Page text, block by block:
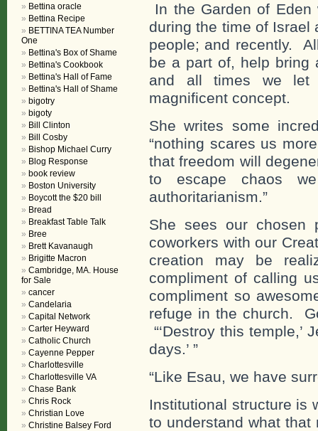
In the Garden of
during the time of Israel
people; and recently.
be a part of, help bring
and all times we let
magnificent concept.
She writes some
“nothing scares us
that freedom will
to escape chaos
authoritarianism.”
She sees our
coworkers with our
creation may be
compliment of calling
compliment so
refuge in the church.
“‘Destroy this temple,’
days.’ ”
“Like Esau, we have
Institutional structure is
to understand what
Bettina oracle
Bettina Recipe
BETTINA TEA Number
One
Bettina's Box of Shame
Bettina's Cookbook
Bettina's Hall of Fame
Bettina's Hall of Shame
bigotry
bigoty
Bill Clinton
Bill Cosby
Bishop Michael Curry
Blog Response
book review
Boston University
Boycott the $20 bill
Bread
Breakfast Table Talk
Bree
Brett Kavanaugh
Brigitte Macron
Cambridge, MA. House
for Sale
cancer
Candelaria
Capital Network
Carter Heyward
Catholic Church
Cayenne Pepper
Charlottesville
Charlottesville VA
Chase Bank
Chris Rock
Christian Love
Christine Balsey Ford